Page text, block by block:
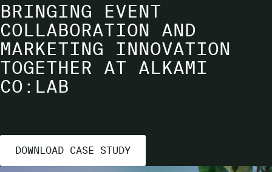
BRINGING EVENT
COLLABORATION AND
MARKETING INNOVATION
TOGETHER AT ALKAMI
CO:LAB
DOWNLOAD CASE STUDY